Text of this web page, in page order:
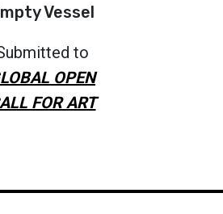
Vessel
to
OPEN
FOR ART